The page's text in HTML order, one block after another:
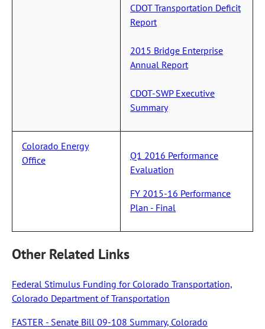
CDOT Transportation Deficit
Report
2015 Bridge Enterprise
Annual Report
CDOT-SWP Executive
Summary
Colorado Energy
Office
Q1 2016 Performance
Evaluation
FY 2015-16 Performance
Plan - Final
Other Related Links
Federal Stimulus Funding for Colorado Transportation,
Colorado Department of Transportation
FASTER - Senate Bill 09-108 Summary, Colorado